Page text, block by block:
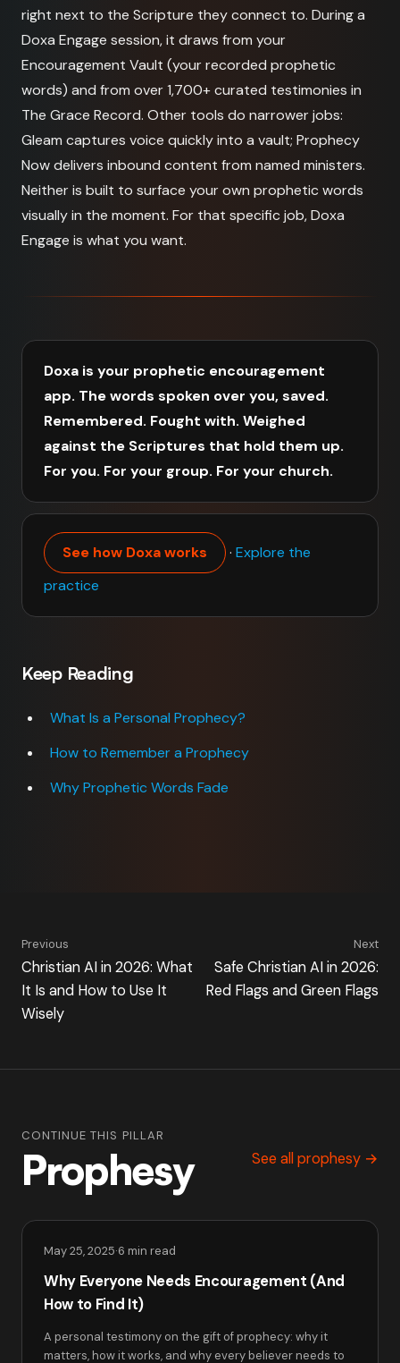
right next to the Scripture they connect to. During a
Doxa Engage session, it draws from your
Encouragement Vault (your recorded prophetic
words) and from over 1,700+ curated testimonies in
The Grace Record. Other tools do narrower jobs:
Gleam captures voice quickly into a vault; Prophecy
Now delivers inbound content from named ministers.
Neither is built to surface your own prophetic words
visually in the moment. For that specific job, Doxa
Engage is what you want.
Doxa is your prophetic encouragement
app. The words spoken over you, saved.
Remembered. Fought with. Weighed
against the Scriptures that hold them up.
For you. For your group. For your church.
See how Doxa works · Explore the
practice
Keep Reading
What Is a Personal Prophecy?
How to Remember a Prophecy
Why Prophetic Words Fade
Previous
Christian AI in 2026: What
It Is and How to Use It
Wisely
Next
Safe Christian AI in 2026:
Red Flags and Green Flags
CONTINUE THIS PILLAR
Prophesy See all prophesy →
May 25, 2025·6 min read
Why Everyone Needs Encouragement (And
How to Find It)
A personal testimony on the gift of prophecy: why it
matters, how it works, and why every believer needs to